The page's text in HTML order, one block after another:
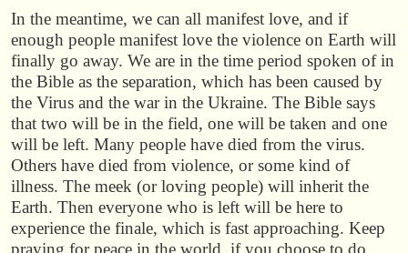
In the meantime, we can all manifest love, and if
enough people manifest love the violence on Earth will
finally go away. We are in the time period spoken of in
the Bible as the separation, which has been caused by
the Virus and the war in the Ukraine. The Bible says
that two will be in the field, one will be taken and one
will be left. Many people have died from the virus.
Others have died from violence, or some kind of
illness. The meek (or loving people) will inherit the
Earth. Then everyone who is left will be here to
experience the finale, which is fast approaching. Keep
praying for peace in the world, if you choose to do